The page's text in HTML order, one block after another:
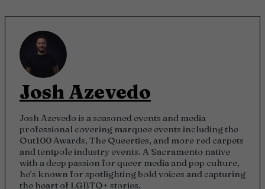
Josh Azevedo
Josh Azevedo is a seasoned events and media
professional covering marquee events including the
Out100 Awards, The Queerties, and more red carpets
and tentpole industry events. A Sacramento native
with a deep passion for queer media and pop culture,
he’s known for spotlighting bold voices and capturing
the heart of LGBTQ+ stories.